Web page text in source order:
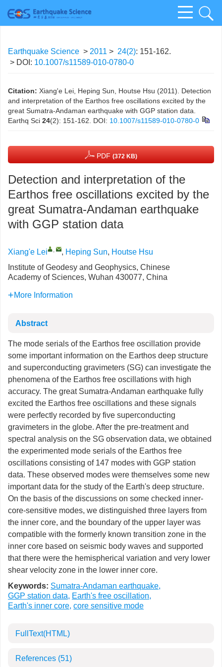
Earthquake Science > 2011 > 24(2): 151-162.
> DOI: 10.1007/s11589-010-0780-0
Citation: Xiang'e Lei, Heping Sun, Houtse Hsu (2011). Detection
and interpretation of the Earthos free oscillations excited by the
great Sumatra-Andaman earthquake with GGP station data.
Earthq Sci 24(2): 151-162. DOI: 10.1007/s11589-010-0780-0
PDF (372 KB)
Detection and interpretation of the
Earthos free oscillations excited by the
great Sumatra-Andaman earthquake
with GGP station data
Xiang'e Lei , , Heping Sun, Houtse Hsu
Institute of Geodesy and Geophysics, Chinese
Academy of Sciences, Wuhan 430077, China
More Information
Abstract
The mode serials of the Earthos free oscillation provide
some important information on the Earthos deep structure
and superconducting gravimeters (SG) can investigate the
phenomena of the Earthos free oscillations with high
accuracy. The great Sumatra-Andaman earthquake fully
excited the Earthos free oscillations and these signals
were perfectly recorded by five superconducting
gravimeters in the globe. After the pre-treatment and
spectral analysis on the SG observation data, we obtained
the experimented mode serials of the Earthos free
oscillations consisting of 147 modes with GGP station
data. These observed modes were themselves some new
important data for the study of the Earth's deep structure.
On the basis of the discussions on some checked inner-
core-sensitive modes, we distinguished three layers from
the inner core, and the boundary of the upper layer was
compatible with the formerly known transition zone in the
inner core based on seismic body waves and supported
that there were the hemispherical variation and very lower
shear velocity zone in the lower inner core.
Keywords: Sumatra-Andaman earthquake,
GGP station data, Earth's free oscillation,
Earth's inner core, core sensitive mode
FullText(HTML)
References (51)